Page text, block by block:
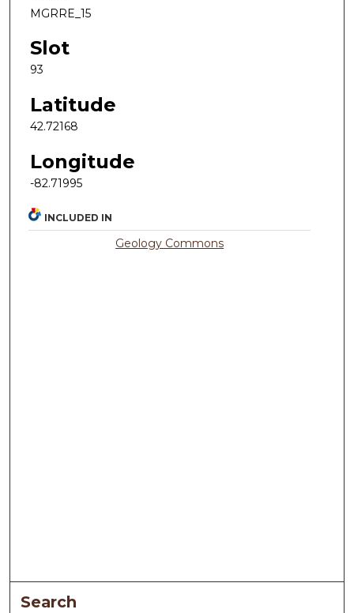
MGRRE_15
Slot
93
Latitude
42.72168
Longitude
-82.71995
INCLUDED IN
Geology Commons
Search